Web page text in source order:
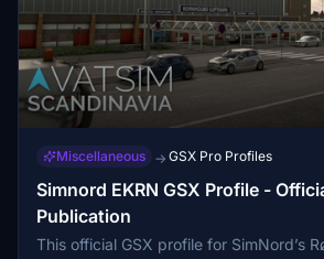
Miscellaneous → GSX Pro Profiles
Simnord EKRN GSX Profile -
Publication
This official GSX profile for SimNord’s